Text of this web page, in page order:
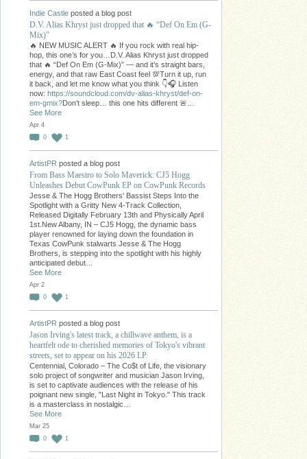
Indie Castle posted a blog post
D.V. Alias Khryst just dropped that 🔥 “Def On Em (G-
Mix)”
🔥 NEW MUSIC ALERT 🔥 If you rock with real hip-
hop, this one’s for you…D.V. Alias Khryst just dropped
that 🔥 “Def On Em (G-Mix)” — and it’s straight bars,
energy, and that raw East Coast feel 💯Turn it up, run
it back, and let me know what you think 👇🎧 Listen
now: https://soundcloud.com/dv-alias-khryst/def-on-
em-gmix?Don’t sleep… this one hits different 🚨…
See More
Apr 4
0
1
ArtistPR posted a blog post
From Bass Maestro to Solo Maverick: CJ5 Hogg
Unleashes Debut CowPunk EP on CowPunk Records
Jesse & The Hogg Brothers' Bassist Steps Into the
Spotlight with a Gritty New 4-Track Collection,
Released Digitally February 13th and Physically April
1st.New Albany, IN – CJ5 Hogg, the dynamic bass
player renowned for laying down the foundation in
Texas CowPunk stalwarts Jesse & The Hogg
Brothers, is stepping into the spotlight with his highly
anticipated debut…
See More
Apr 2
0
1
ArtistPR posted a blog post
Jason Irving's latest track, a chillwave anthem, is a
heartfelt ode to cherished memories of Tokyo's vibrant
streets, set to appear on his 2026 LP.
Centennial, Colorado – The Co$t of Life, the visionary
solo project of songwriter and musician Jason Irving,
is set to captivate audiences with the release of his
poignant new single, "Last Night in Tokyo." This track
is a masterclass in nostalgic…
See More
Mar 25
0
1